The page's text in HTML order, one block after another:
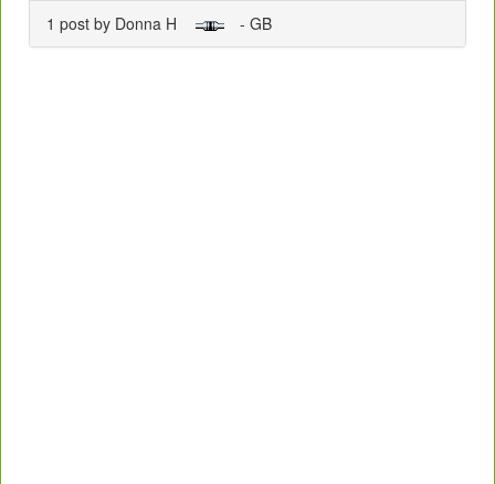
1 post by Donna H - GB